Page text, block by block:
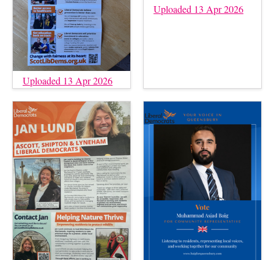
Uploaded 13 Apr 2026
Uploaded 13 Apr 2026